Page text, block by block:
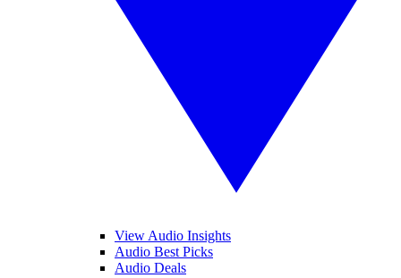
View Audio Insights
Audio Best Picks
Audio Deals